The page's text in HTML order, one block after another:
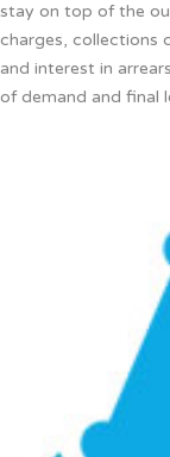
stay on top of the
charges, collections
and interest in
of demand and final